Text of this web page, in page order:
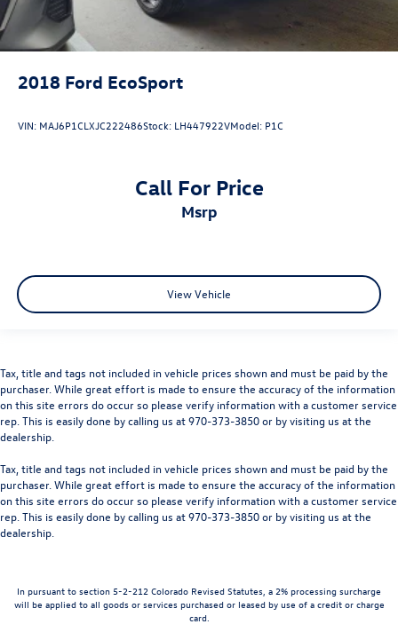
2018 Ford EcoSport
VIN: MAJ6P1CLXJC222486Stock: LH447922VModel: P1C
Call For Price
msrp
View Vehicle
Tax, title and tags not included in vehicle prices shown and must be paid by the
purchaser. While great effort is made to ensure the accuracy of the information
on this site errors do occur so please verify information with a customer service
rep. This is easily done by calling us at 970-373-3850 or by visiting us at the
dealership.
Tax, title and tags not included in vehicle prices shown and must be paid by the
purchaser. While great effort is made to ensure the accuracy of the information
on this site errors do occur so please verify information with a customer service
rep. This is easily done by calling us at 970-373-3850 or by visiting us at the
dealership.
In pursuant to section 5-2-212 Colorado Revised Statutes, a 2% processing surcharge
will be applied to all goods or services purchased or leased by use of a credit or charge
card.